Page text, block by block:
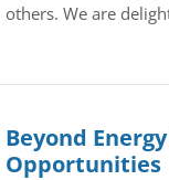
others. We are
Beyond
Opportunities